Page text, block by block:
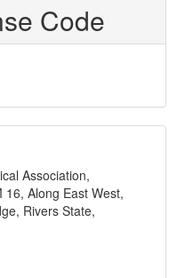
Code
Association,
Along East West,
Rivers State,